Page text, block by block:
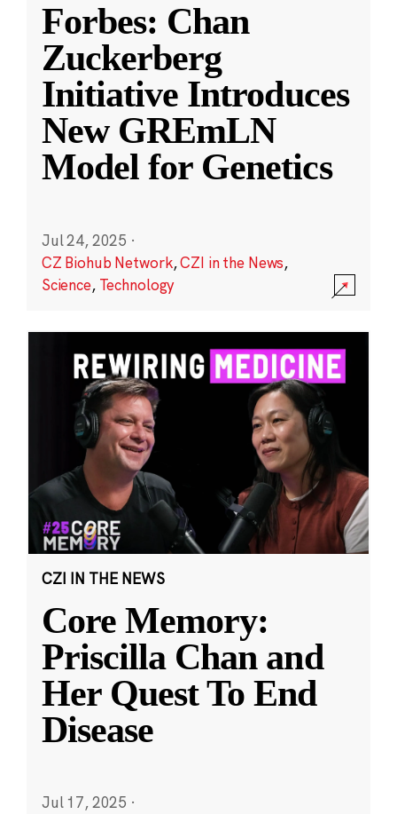
Forbes: Chan
Zuckerberg
Initiative Introduces
New GREmLN
Model for Genetics
Jul 24, 2025 ·
CZ Biohub Network,CZI in the News,
Science, Technology
CZI IN THE NEWS
Core Memory:
Priscilla Chan and
Her Quest To End
Disease
Jul 17, 2025 ·